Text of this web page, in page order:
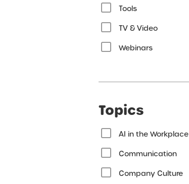
Tools
TV & Video
Webinars
Topics
AI in the Workplace
Communication
Company Culture